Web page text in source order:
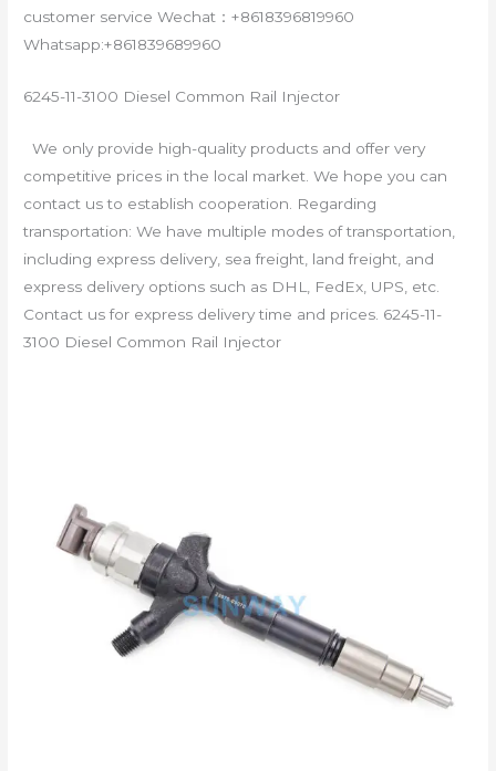
customer service Wechat：+8618396819960
Whatsapp:+861839689960
6245-11-3100 Diesel Common Rail Injector
We only provide high-quality products and offer very
competitive prices in the local market. We hope you can
contact us to establish cooperation. Regarding
transportation: We have multiple modes of transportation,
including express delivery, sea freight, land freight, and
express delivery options such as DHL, FedEx, UPS, etc.
Contact us for express delivery time and prices. 6245-11-
3100 Diesel Common Rail Injector